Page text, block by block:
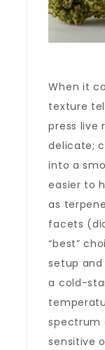
When it
texture
press live
delicate;
into a
easier to
as
facets
“best”
setup
a cold-
spectrum
sensitive